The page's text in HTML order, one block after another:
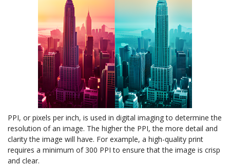
PPI, or pixels per inch, is used in digital imaging to determine the
resolution of an image. The higher the PPI, the more detail and
clarity the image will have. For example, a high-quality print
requires a minimum of 300 PPI to ensure that the image is crisp
and clear.